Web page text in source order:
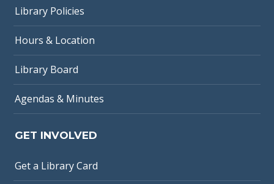
Library Policies
Hours & Location
Library Board
Agendas & Minutes
GET INVOLVED
Get a Library Card